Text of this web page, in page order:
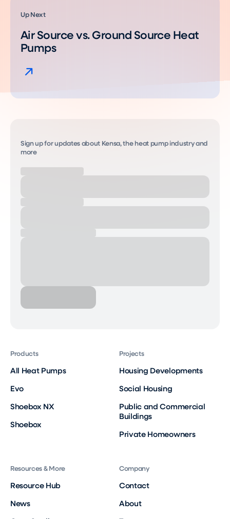
Up Next
Air Source vs. Ground Source Heat
Pumps
Sign up for updates about Kensa, the heat pump industry and
more
Products
All Heat Pumps
Evo
Shoebox NX
Shoebox
Projects
Housing Developments
Social Housing
Public and Commercial
Buildings
Private Homeowners
Resources & More
Resource Hub
News
Company
Contact
About